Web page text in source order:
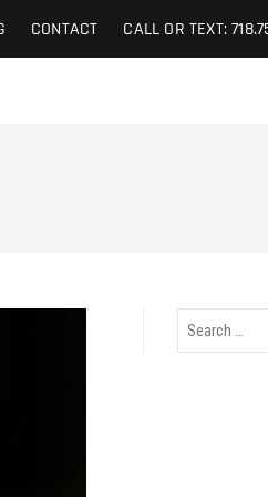
CONTACT CALL OR TEXT: